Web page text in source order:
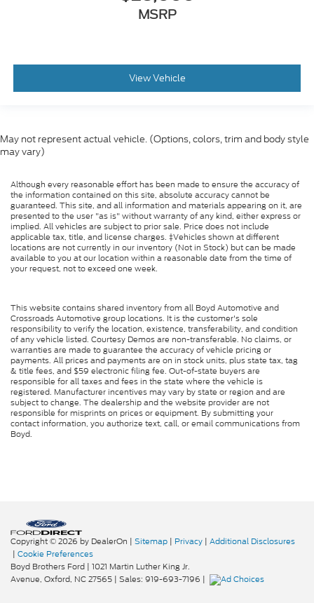
MSRP
View Vehicle
May not represent actual vehicle. (Options, colors, trim and body style
may vary)
Although every reasonable effort has been made to ensure the accuracy of
the information contained on this site, absolute accuracy cannot be
guaranteed. This site, and all information and materials appearing on it, are
presented to the user "as is" without warranty of any kind, either express or
implied. All vehicles are subject to prior sale. Price does not include
applicable tax, title, and license charges. ‡Vehicles shown at different
locations are not currently in our inventory (Not in Stock) but can be made
available to you at our location within a reasonable date from the time of
your request, not to exceed one week.
This website contains shared inventory from all Boyd Automotive and
Crossroads Automotive group locations. It is the customer's sole
responsibility to verify the location, existence, transferability, and condition
of any vehicle listed. Courtesy Demos are non-transferable. No claims, or
warranties are made to guarantee the accuracy of vehicle pricing or
payments. All prices and payments are on in stock units, plus state tax, tag
& title fees, and $59 electronic filing fee. Out-of-state buyers are
responsible for all taxes and fees in the state where the vehicle is
registered. Manufacturer incentives may vary by state or region and are
subject to change. The dealership and the website provider are not
responsible for misprints on prices or equipment. By submitting your
contact information, you authorize text, call, or email communications from
Boyd.
Copyright © 2026 by DealerOn | Sitemap | Privacy | Additional Disclosures
| Cookie Preferences
Boyd Brothers Ford | 1021 Martin Luther King Jr.
Avenue, Oxford, NC27565 | Sales: 919-693-7196 |